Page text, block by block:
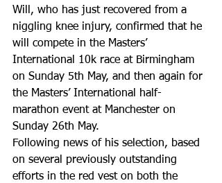
Will, who has just recovered from a
niggling knee injury, confirmed that he
will compete in the Masters’
International 10k race at Birmingham
on Sunday 5th May, and then again for
the Masters’ International half-
marathon event at Manchester on
Sunday 26th May.
Following news of his selection, based
on several previously outstanding
efforts in the red vest on both the